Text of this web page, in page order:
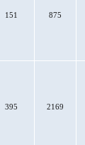
151 875
395 2169